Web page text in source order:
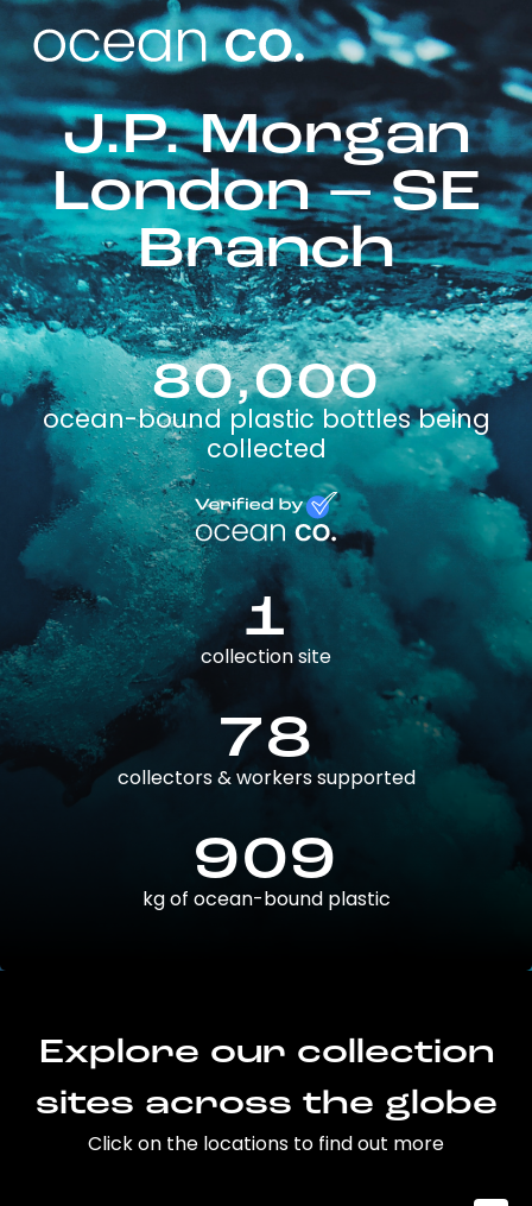
J.P. Morgan
London – SE
Branch
80,000
ocean-bound plastic bottles being
collected
1
collection site
78
collectors & workers supported
909
kg of ocean-bound plastic
Explore our collection
sites across the globe
Click on the locations to find out more